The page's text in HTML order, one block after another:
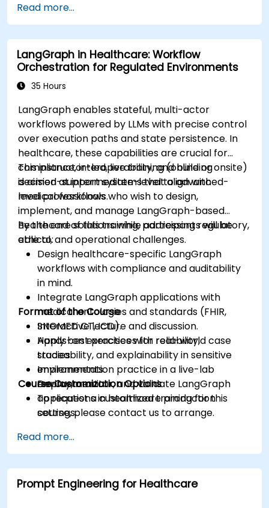
devices and diagnostic tools.
Design and deploy patient monitoring
systems using Edge AI.
Address ethical and regulatory
considerations in healthcare AI applications.
Read more...
LangGraph in Healthcare: Workflow
Orchestration for Regulated Environments
35 Hours
LangGraph enables stateful, multi-actor
workflows powered by LLMs with precise control
over execution paths and state persistence. In
healthcare, these capabilities are crucial for
compliance, interoperability, and building
decision-support systems that align with
medical workflows.
This instructor-led, live training (online or onsite)
is aimed at intermediate-level to advanced-
level professionals who wish to design,
implement, and manage LangGraph-based
healthcare solutions while addressing regulatory,
ethical, and operational challenges.
By the end of this training, participants will be
able to:
Design healthcare-specific LangGraph
workflows with compliance and auditability
in mind.
Integrate LangGraph applications with
medical ontologies and standards (FHIR,
SNOMED CT, ICD).
Apply best practices for reliability,
traceability, and explainability in sensitive
environments.
Deploy, monitor, and validate LangGraph
applications in healthcare production
settings.
Format of the Course
Interactive lecture and discussion.
Hands-on exercises with real-world case
studies.
Implementation practice in a live-lab
environment.
Course Customization Options
To request a customized training for this
course, please contact us to arrange.
Read more...
Prompt Engineering for Healthcare